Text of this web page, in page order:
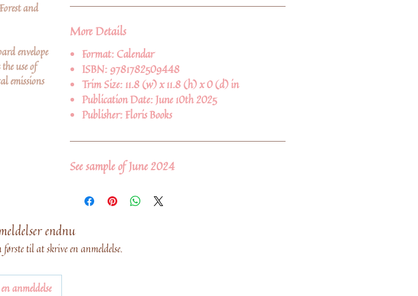
and
envelope
use of
emissions
More Details
Format:Calendar
ISBN:9781782509448
Trim Size:11.8 (w) x 11.8 (h) x 0 (d) in
Publication Date:June 10th 2025
Publisher:Floris Books
See sample of June 2024
endnu
til at skrive en anmeldelse.
anmeldelse